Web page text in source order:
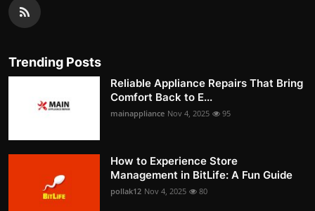
Trending Posts
Reliable Appliance Repairs That Bring
Comfort Back to E...
mainappliance Nov 4, 2025 95
How to Experience Store
Management in BitLife: A Fun Guide
pollak12 Nov 4, 2025 80